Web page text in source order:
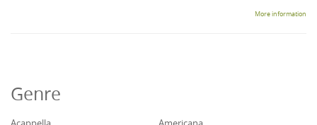
More information
Genre